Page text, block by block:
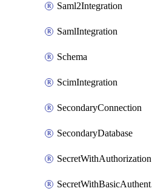
Saml2Integration
SamlIntegration
Schema
ScimIntegration
SecondaryConnection
SecondaryDatabase